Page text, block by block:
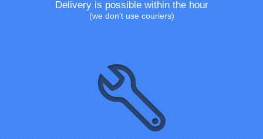
Delivery is possible within the hour
(we don't use couriers)